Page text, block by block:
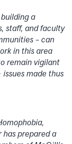
a
staff, and faculty
– can
in this area
remain vigilant
made thus
has prepared a